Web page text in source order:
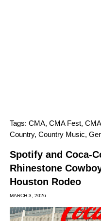
Tags: CMA, CMA Fest,
Country, Country Music,
Spotify and Coca-
Rhinestone
Houston Rodeo
MARCH 3, 2026